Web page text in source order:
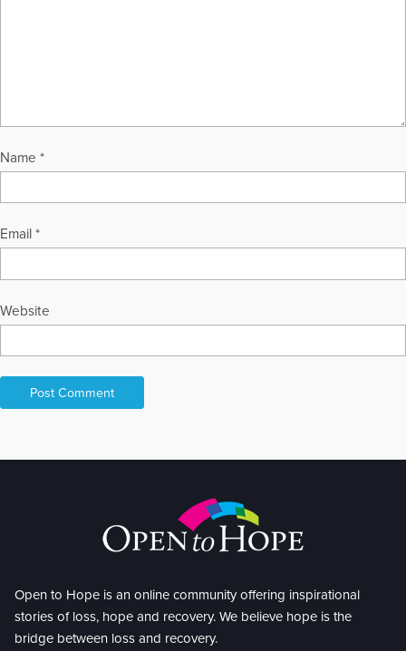
Name *
Email *
Website
Open to Hope is an online community offering inspirational
stories of loss, hope and recovery. We believe hope is the
bridge between loss and recovery.